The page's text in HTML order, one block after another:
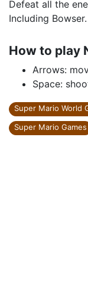
Defeat all the
Including Bowser.
How to play
Arrows:
Space:
Super Mario World
Super Mario Games